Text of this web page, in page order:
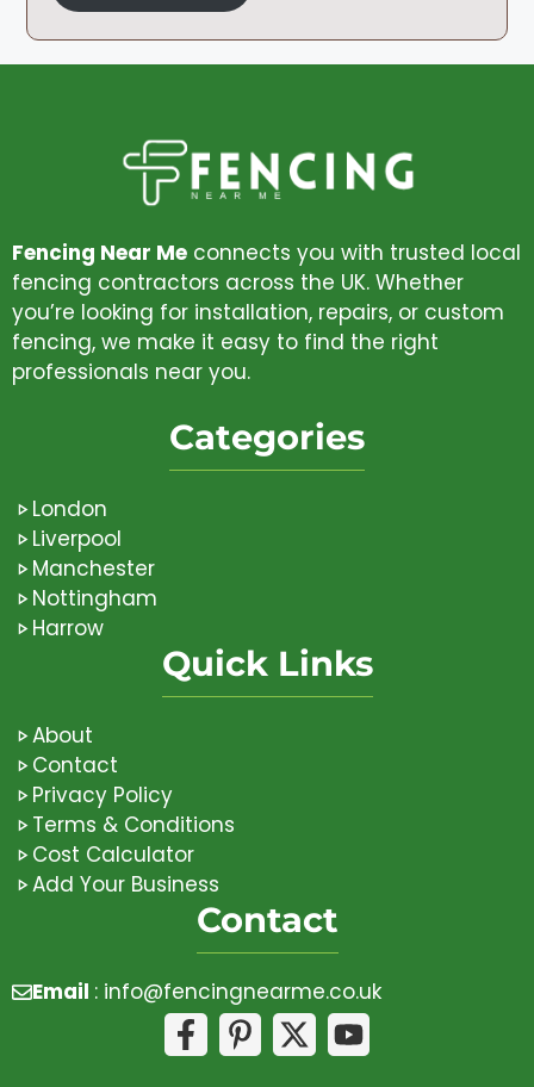
Fencing Near Me connects you with trusted local
fencing contractors across the UK. Whether
you’re looking for installation, repairs, or custom
fencing, we make it easy to find the right
professionals near you.
Categories
London
Liverpool
Manchester
Nottingham
Harrow
Quick Links
About
Contact
Privacy Policy
Terms & Conditions
Cost Calculator
Add Your Business
Contact
Email : info@fencingnearme.co.uk